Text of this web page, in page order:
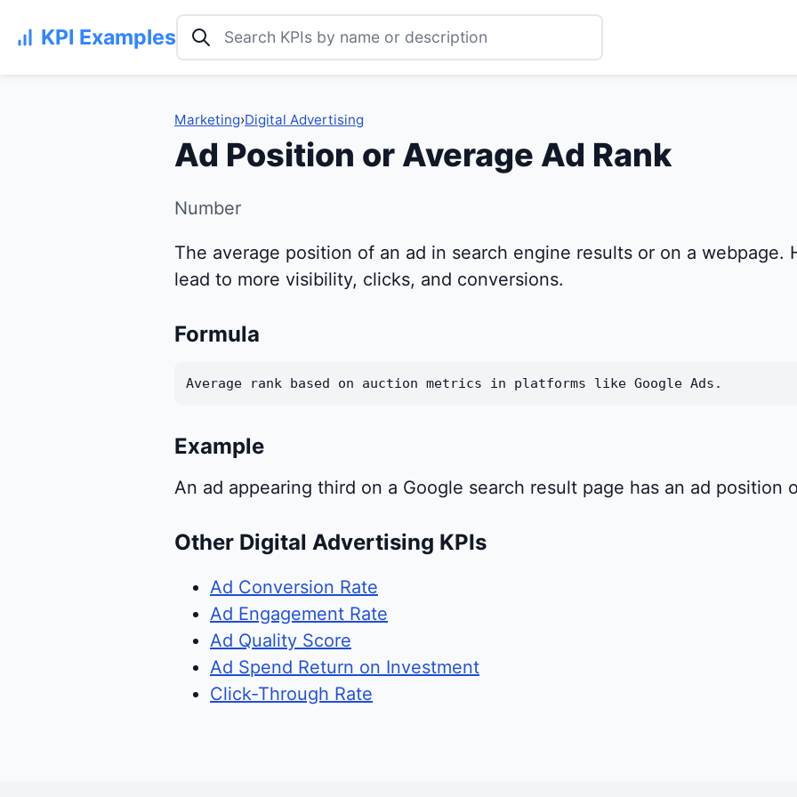
KPI Examples Search KPI examples
Marketing›Digital Advertising
Ad Position or Average Ad Rank
Number
The average position of an ad in search engine results or on a webpage.
lead to more visibility, clicks, and conversions.
Formula
Average rank based on auction metrics in platforms like Google Ads.
Example
An ad appearing third on a Google search result page has an ad position
Other Digital Advertising KPIs
Ad Conversion Rate
Ad Engagement Rate
Ad Quality Score
Ad Spend Return on Investment
Click-Through Rate